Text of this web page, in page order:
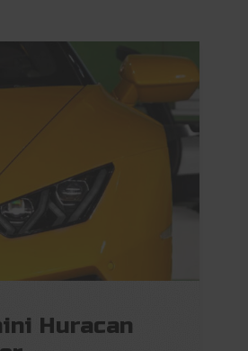
Huracan